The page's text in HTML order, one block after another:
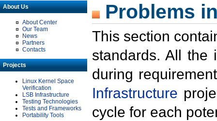
About Us
About Center
Our Team
News
Partners
Contacts
Projects
Linux Kernel Space
Verification
LSB Infrastructure
Testing Technologies
Tests and Frameworks
Portability Tools
Problems
This section
standards. All the
during
Infrastructure
cycle for each